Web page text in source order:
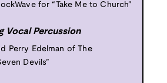
for “Take Me to Church”
Vocal Percussion
Perry Edelman of The
Devils”